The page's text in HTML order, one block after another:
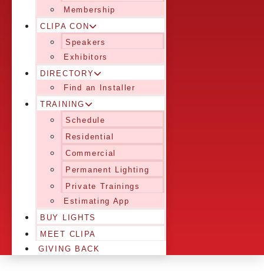
Membership
CLIPA CON
Speakers
Exhibitors
DIRECTORY
Find an Installer
TRAINING
Schedule
Residential
Commercial
Permanent Lighting
Private Trainings
Estimating App
BUY LIGHTS
MEET CLIPA
GIVING BACK